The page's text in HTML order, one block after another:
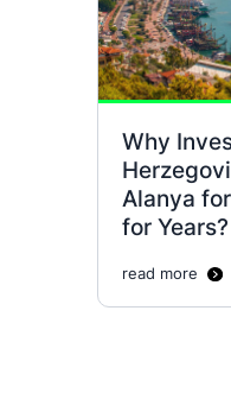
Why
Alanya
for Years?
read more